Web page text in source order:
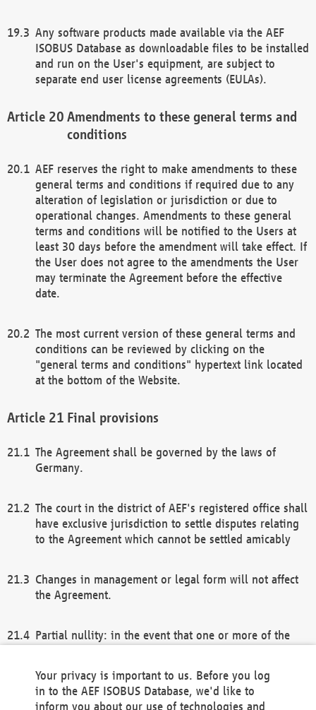
Any software products made available via the AEF
ISOBUS Database as downloadable files to be installed
and run on the User's equipment, are subject to
separate end user license agreements (EULAs).
Amendments to these general terms and
conditions
AEF reserves the right to make amendments to these
general terms and conditions if required due to any
alteration of legislation or jurisdiction or due to
operational changes. Amendments to these general
terms and conditions will be notified to the Users at
least 30 days before the amendment will take effect. If
the User does not agree to the amendments the User
may terminate the Agreement before the effective
date.
The most current version of these general terms and
conditions can be reviewed by clicking on the
"general terms and conditions" hypertext link located
at the bottom of the Website.
Final provisions
The Agreement shall be governed by the laws of
Germany.
The court in the district of AEF's registered office shall
have exclusive jurisdiction to settle disputes relating
to the Agreement which cannot be settled amicably
Changes in management or legal form will not affect
the Agreement.
Partial nullity: in the event that one or more of the
remaining provisions of this Agreement and/or the
general terms and conditions shall remain in full
Your privacy is important to us. Before you log
in to the AEF ISOBUS Database, we'd like to
inform you about our use of technologies and